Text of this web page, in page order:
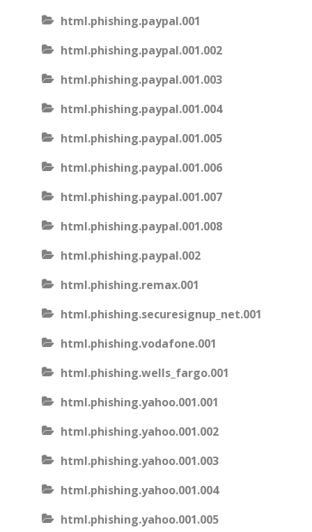
html.phishing.paypal.001
html.phishing.paypal.001.002
html.phishing.paypal.001.003
html.phishing.paypal.001.004
html.phishing.paypal.001.005
html.phishing.paypal.001.006
html.phishing.paypal.001.007
html.phishing.paypal.001.008
html.phishing.paypal.002
html.phishing.remax.001
html.phishing.securesignup_net.001
html.phishing.vodafone.001
html.phishing.wells_fargo.001
html.phishing.yahoo.001.001
html.phishing.yahoo.001.002
html.phishing.yahoo.001.003
html.phishing.yahoo.001.004
html.phishing.yahoo.001.005